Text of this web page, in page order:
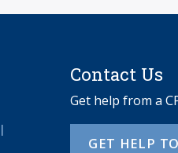
Contact Us
Get help from a
GET HELP